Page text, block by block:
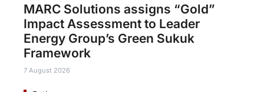
MARC Solutions assigns “Gold”
Impact Assessment to Leader
Energy Group’s Green Sukuk
Framework
7 August 2026